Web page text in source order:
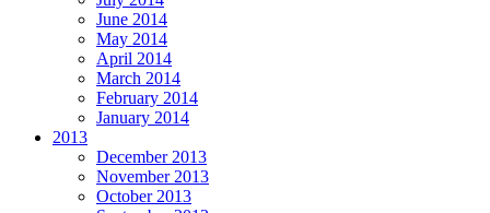
June 2014
May 2014
April 2014
March 2014
February 2014
January 2014
2013
December 2013
November 2013
October 2013